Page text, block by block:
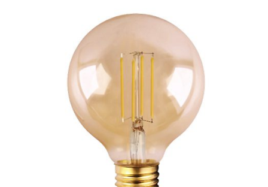
CABLE MANAGEMENT
CIRCUIT BREAKERS
DISTRIBUTION